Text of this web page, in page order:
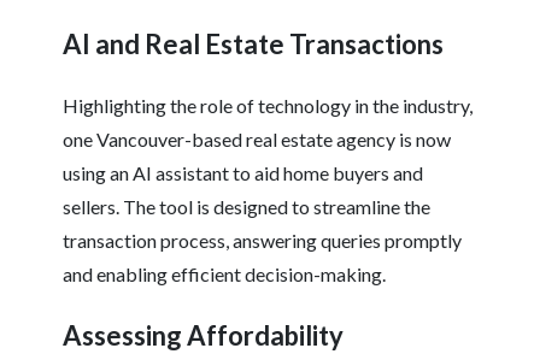
AI and Real Estate Transactions
Highlighting the role of technology in the industry,
one Vancouver-based real estate agency is now
using an AI assistant to aid home buyers and
sellers. The tool is designed to streamline the
transaction process, answering queries promptly
and enabling efficient decision-making.
Assessing Affordability